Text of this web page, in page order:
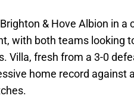
& Hove Albion in a
with both teams looking
Villa, fresh from a 3-0
home record against